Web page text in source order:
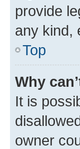
provide
any kind,
Top
Why
It is
owner